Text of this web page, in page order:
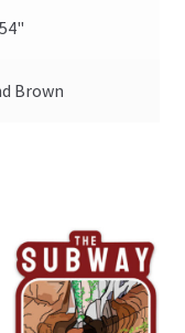
Brown